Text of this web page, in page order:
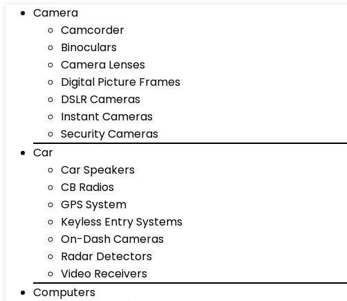
Camera
Camcorder
Binoculars
Camera Lenses
Digital Picture Frames
DSLR Cameras
Instant Cameras
Security Cameras
Car
Car Speakers
CB Radios
GPS System
Keyless Entry Systems
On-Dash Cameras
Radar Detectors
Video Receivers
Computers